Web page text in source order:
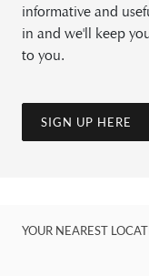
informative and
in and we'll keep
to you.
SIGN UP HERE
YOUR NEAREST